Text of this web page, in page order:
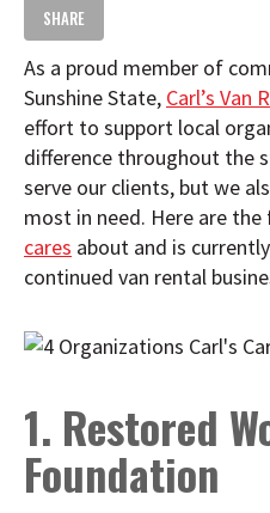
SHARE
As a proud member of
Sunshine State, Carl’s Van
effort to support local
difference throughout the
serve our clients, but we
most in need. Here are
cares about and is
continued van rental
1. Restored
Foundation